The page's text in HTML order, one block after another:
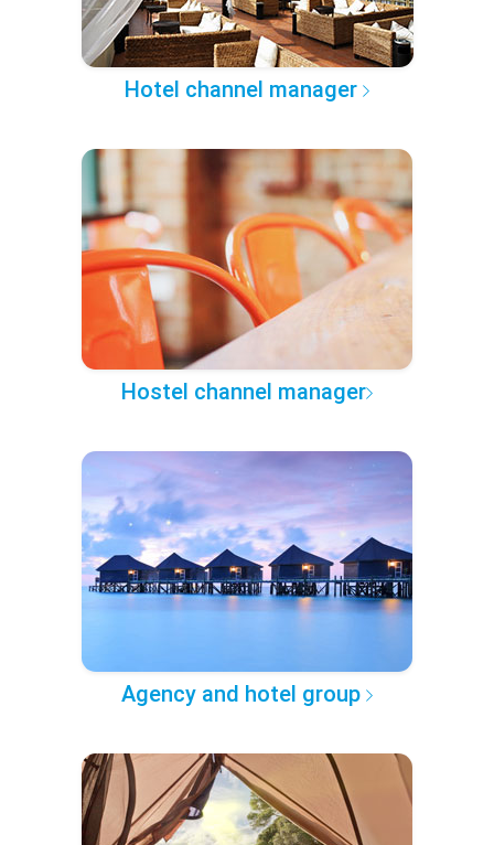
Hotel channel manager
Hostel channel manager
Agency and hotel group